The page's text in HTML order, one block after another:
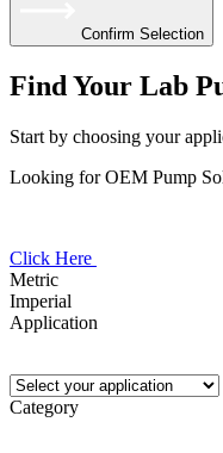
Confirm Selection
Find Your Lab
Start by choosing your
Looking for OEM Pump
Click Here
Metric
Imperial
Application
Category